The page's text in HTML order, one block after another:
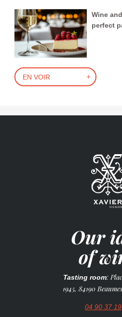
Wine
perfect
EN VOIR
Our
of
Tasting room:
1945, 84190
04 90 37